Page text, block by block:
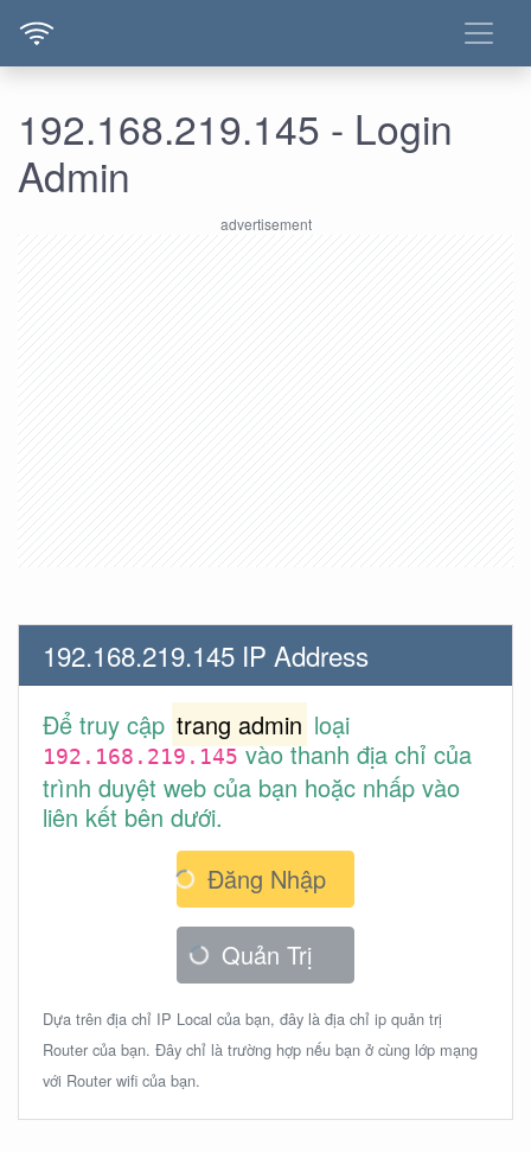
192.168.219.145 - Login
Admin
192.168.219.145 IP Address
Để truy cập trang admin loại
192.168.219.145vào thanh địa chỉ của
trình duyệt web của bạn hoặc nhấp vào
liên kết bên dưới.
Đăng Nhập
Quản Trị
Dựa trên địa chỉ IP Local của bạn, đây là địa chỉ ip quản trị
Router của bạn. Đây chỉ là trường hợp nếu bạn ở cùng lớp mạng
với Router wifi của bạn.